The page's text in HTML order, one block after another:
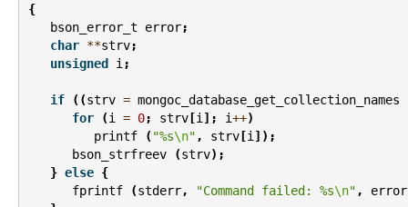
{
bson_error_t
error;
char **strv;
unsigned
i ;
if ((strv = mongoc_database_get_collection_names
for
(i = 0; strv [i ]; i++)
printf
( "%s\n" , strv [i ]);
bson_strfreev
(strv);
} else {
fprintf
(stderr, "Command failed: %s\n" , error